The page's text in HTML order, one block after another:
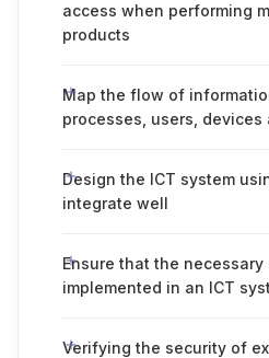
access when performing
products
Map the flow of
processes, users, devices
Design the ICT system
integrate well
Ensure that the
implemented in an ICT
Verifying the security of